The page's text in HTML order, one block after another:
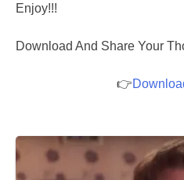
Enjoy!!!
Download And Share Your
👉